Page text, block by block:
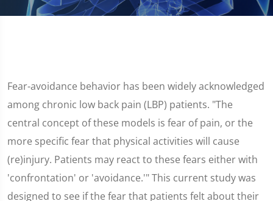
Fear-avoidance behavior has been widely acknowledged
among chronic low back pain (LBP) patients. "The
central concept of these models is fear of pain, or the
more specific fear that physical activities will cause
(re)injury. Patients may react to these fears either with
'confrontation' or 'avoidance.'" This current study was
designed to see if the fear that patients felt about their